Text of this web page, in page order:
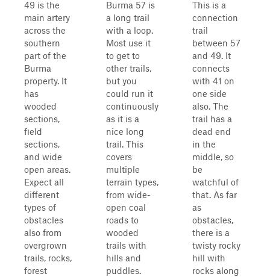
49 is the
main artery
across the
southern
part of the
Burma
property. It
has
wooded
sections,
field
sections,
and wide
open areas.
Expect all
different
types of
obstacles
also from
overgrown
trails, rocks,
forest
Burma 57 is
a long trail
with a loop.
Most use it
to get to
other trails,
but you
could run it
continuously
as it is a
nice long
trail. This
covers
multiple
terrain types,
from wide-
open coal
roads to
wooded
trails with
hills and
puddles.
This is a
connection
trail
between 57
and 49. It
connects
with 41 on
one side
also. The
trail has a
dead end
in the
middle, so
be
watchful of
that. As far
as
obstacles,
there is a
twisty rocky
hill with
rocks along